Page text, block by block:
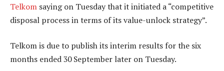
Telkom saying on Tuesday that it initiated a “competitive
disposal process in terms of its value-unlock strategy”.
Telkom is due to publish its interim results for the six
months ended 30 September later on Tuesday.